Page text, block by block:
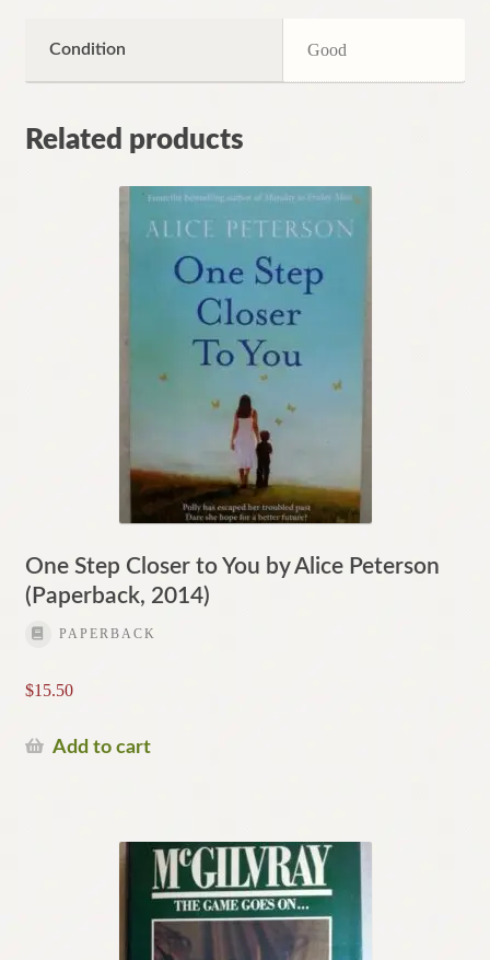
Condition Good
Related products
One Step Closer to You by Alice Peterson
(Paperback, 2014)
PAPERBACK
$15.50
Add to cart